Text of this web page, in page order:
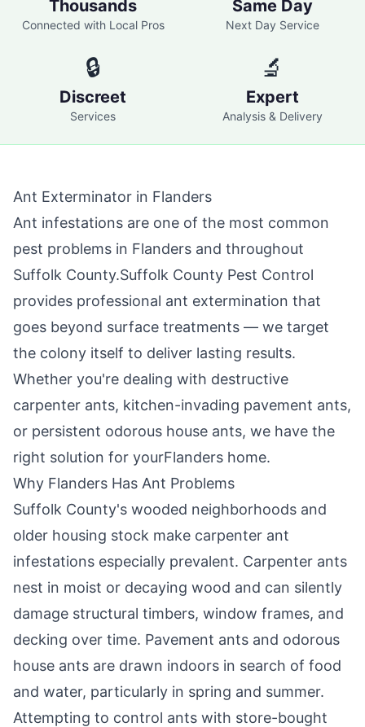
Thousands
Connected with Local Pros
Same Day
Next Day Service
🔒
Discreet
Services
🔬
Expert
Analysis & Delivery
Ant Exterminator in Flanders
Ant infestations are one of the most common
pest problems in Flanders and throughout
Suffolk County.Suffolk County Pest Control
provides professional ant extermination that
goes beyond surface treatments — we target
the colony itself to deliver lasting results.
Whether you're dealing with destructive
carpenter ants, kitchen-invading pavement ants,
or persistent odorous house ants, we have the
right solution for yourFlanders home.
Why Flanders Has Ant Problems
Suffolk County's wooded neighborhoods and
older housing stock make carpenter ant
infestations especially prevalent. Carpenter ants
nest in moist or decaying wood and can silently
damage structural timbers, window frames, and
decking over time. Pavement ants and odorous
house ants are drawn indoors in search of food
and water, particularly in spring and summer.
Attempting to control ants with store-bought